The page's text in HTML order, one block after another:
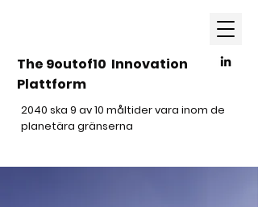
The 9outof10 Innovation
Plattform
2040 ska 9 av 10 måltider vara inom de
planetära gränserna